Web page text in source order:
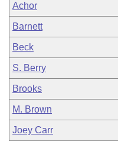
Achor
Barnett
Beck
S. Berry
Brooks
M. Brown
Joey Carr